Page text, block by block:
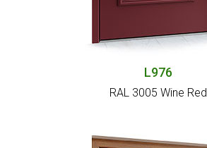
L976
RAL 3005 Wine Red